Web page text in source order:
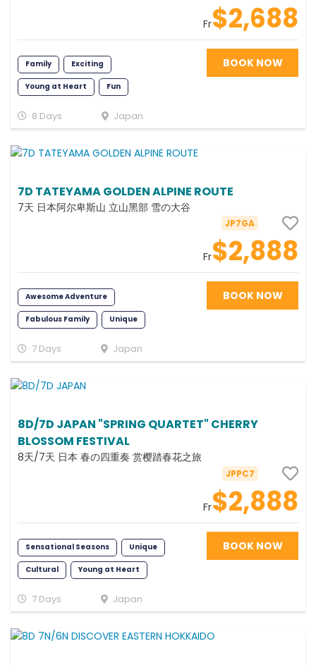
Fr$2,688
Family Exciting
Young at Heart Fun
BOOK NOW
8 Days Japan
7D TATEYAMA GOLDEN ALPINE ROUTE
7天 日本阿尔卑斯山 立山黑部 雪の大谷
JP7GA
Fr$2,888
Awesome Adventure
Fabulous Family Unique
Romance
Scenic Photography
BOOK NOW
7 Days Japan
8D/7D JAPAN "SPRING QUARTET" CHERRY
BLOSSOM FESTIVAL
8天/7天 日本 春の四重奏 赏樱踏春花之旅
JPPC7
Fr$2,888
Sensational Seasons Unique
Cultural Young at Heart
Photography
BOOK NOW
7 Days Japan